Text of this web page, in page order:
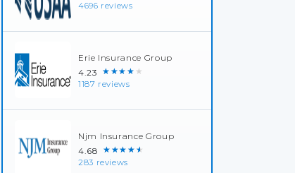
4696 reviews
Erie Insurance Group
4.23 ★★★★★
1187 reviews
Njm Insurance Group
4.68 ★★★★★
283 reviews